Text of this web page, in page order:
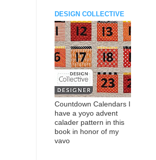
DESIGN COLLECTIVE
Countdown Calendars I
have a yoyo advent
calader pattern in this
book in honor of my
vavo